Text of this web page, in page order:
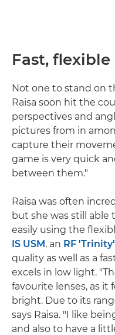
Fast,
Not one to stand on
Raisa soon hit the
perspectives and
pictures from in
capture their
game is very quick
between them."
Raisa was often
but she was still able
easily using the
IS USM, an RF
quality as well as a
excels in low light.
favourite lenses, as it
bright. Due to its
says Raisa. "I like
and also to have a